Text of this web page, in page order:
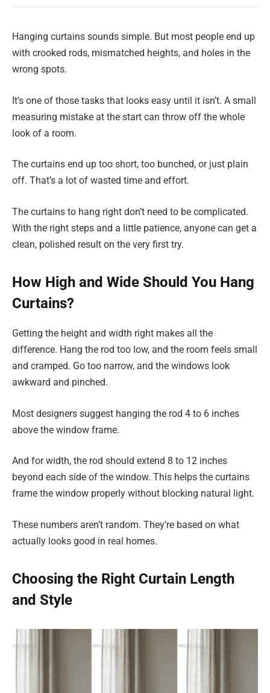
Hanging curtains sounds simple. But most people end up
with crooked rods, mismatched heights, and holes in the
wrong spots.
It’s one of those tasks that looks easy until it isn’t. A small
measuring mistake at the start can throw off the whole
look of a room.
The curtains end up too short, too bunched, or just plain
off. That’s a lot of wasted time and effort.
The curtains to hang right don’t need to be complicated.
With the right steps and a little patience, anyone can get a
clean, polished result on the very first try.
How High and Wide Should You Hang
Curtains?
Getting the height and width right makes all the
difference. Hang the rod too low, and the room feels small
and cramped. Go too narrow, and the windows look
awkward and pinched.
Most designers suggest hanging the rod 4 to 6 inches
above the window frame.
And for width, the rod should extend 8 to 12 inches
beyond each side of the window. This helps the curtains
frame the window properly without blocking natural light.
These numbers aren’t random. They’re based on what
actually looks good in real homes.
Choosing the Right Curtain Length
and Style